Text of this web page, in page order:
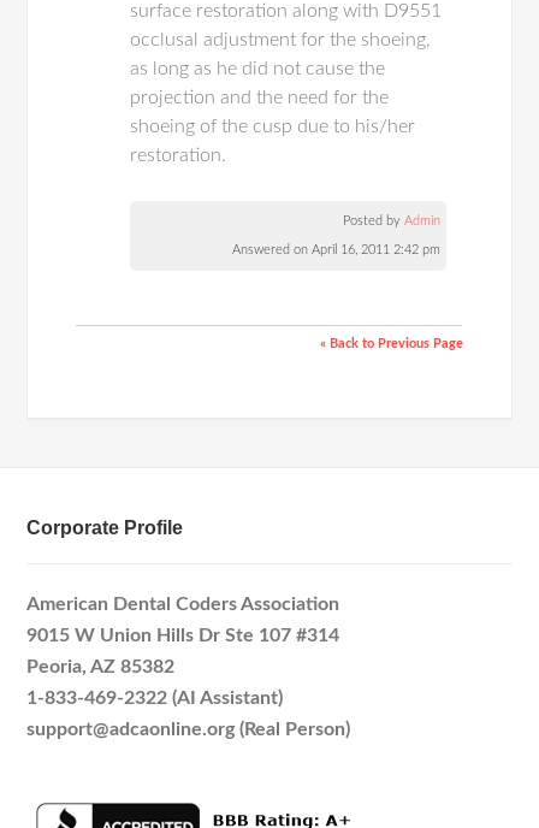
surface restoration along with D9551
occlusal adjustment for the shoeing,
as long as he did not cause the
projection and the need for the
shoeing of the cusp due to his/her
restoration.
Posted byAdmin
Answered on April 16, 2011 2:42 pm
« Back to Previous Page
Corporate Profile
American Dental Coders Association
9015 W Union Hills Dr Ste 107 #314
Peoria, AZ 85382
1-833-469-2322 (AI Assistant)
support@adcaonline.org (Real Person)